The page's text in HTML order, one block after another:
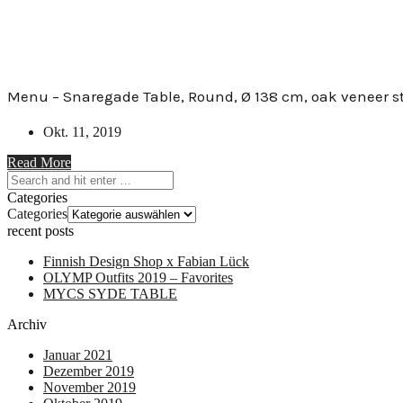
Menu – Snaregade Table, Round, Ø 138 cm, oak veneer
Okt. 11, 2019
Read More
Categories
Categories
recent posts
Finnish Design Shop x Fabian Lück
OLYMP Outfits 2019 – Favorites
MYCS SYDE TABLE
Archiv
Januar 2021
Dezember 2019
November 2019